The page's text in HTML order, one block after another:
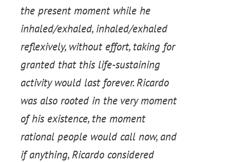
the present moment while he
inhaled/exhaled, inhaled/exhaled
reflexively, without effort, taking for
granted that this life-sustaining
activity would last forever. Ricardo
was also rooted in the very moment
of his existence, the moment
rational people would call now, and
if anything, Ricardo considered